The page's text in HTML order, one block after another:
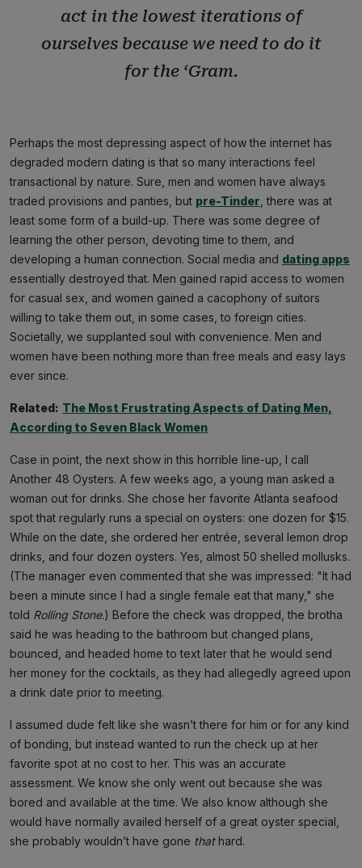
act in the lowest iterations of
ourselves because we need to do it
for the ‘Gram.
Perhaps the most depressing aspect of how the internet has
degraded modern dating is that so many interactions feel
transactional by nature. Sure, men and women have always
traded provisions and panties, but pre-Tinder , there was at
least some form of a build-up. There was some degree of
learning the other person, devoting time to them, and
developing a human connection. Social media and dating apps
essentially destroyed that. Men gained rapid access to women
for casual sex, and women gained a cacophony of suitors
willing to take them out, in some cases, to foreign cities.
Societally, we supplanted soul with convenience. Men and
women have been nothing more than free meals and easy lays
ever since.
Related: The Most Frustrating Aspects of Dating Men,
According to Seven Black Women
Case in point, the next show in this horrible line-up, I call
Another 48 Oysters. A few weeks ago, a young man asked a
woman out for drinks. She chose her favorite Atlanta seafood
spot that regularly runs a special on oysters: one dozen for $15.
While on the date, she ordered her entrée, several lemon drop
drinks, and four dozen oysters. Yes, almost 50 shelled mollusks.
(The manager even commented that she was impressed: "It had
been a minute since I had a single female eat that many," she
told Rolling Stone.) Before the check was dropped, the brotha
said he was heading to the bathroom but changed plans,
bounced, and headed home to text later that he would send
her money for the cocktails, as they had allegedly agreed upon
a drink date prior to meeting.
I assumed dude felt like she wasn’t there for him or for any kind
of bonding, but instead wanted to run the check up at her
favorite spot at no cost to her. This was an accurate
assessment. We know she only went out because she was
bored and available at the time. We also know although she
would have normally availed herself of a great oyster special,
she probably wouldn’t have gone thathard.